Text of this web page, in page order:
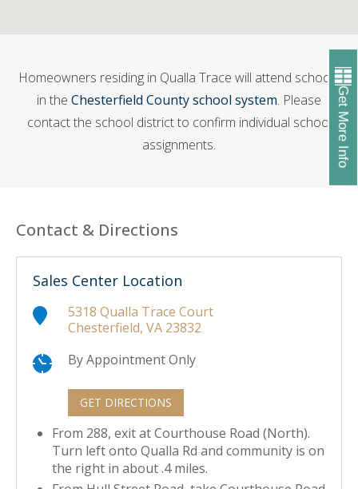
Get More Info
Homeowners residing in Qualla Trace will attend schools
in the Chesterfield County school system. Please
contact the school district to confirm individual school
assignments.
Contact & Directions
Sales Center Location
5318 Qualla Trace Court
Chesterfield, VA 23832
By Appointment Only
GET DIRECTIONS
From 288, exit at Courthouse Road (North).
Turn left onto Qualla Rd and community is on
the right in about .4 miles.